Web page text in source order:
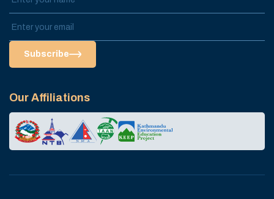
Subscribe
Our Affiliations